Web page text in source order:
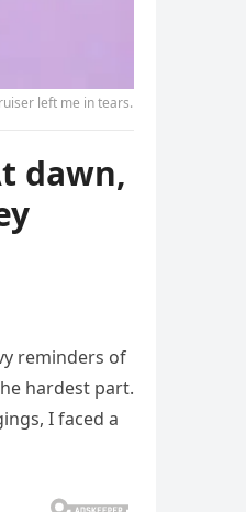
left me in tears.
dawn,
reminders of
hardest part.
I faced a